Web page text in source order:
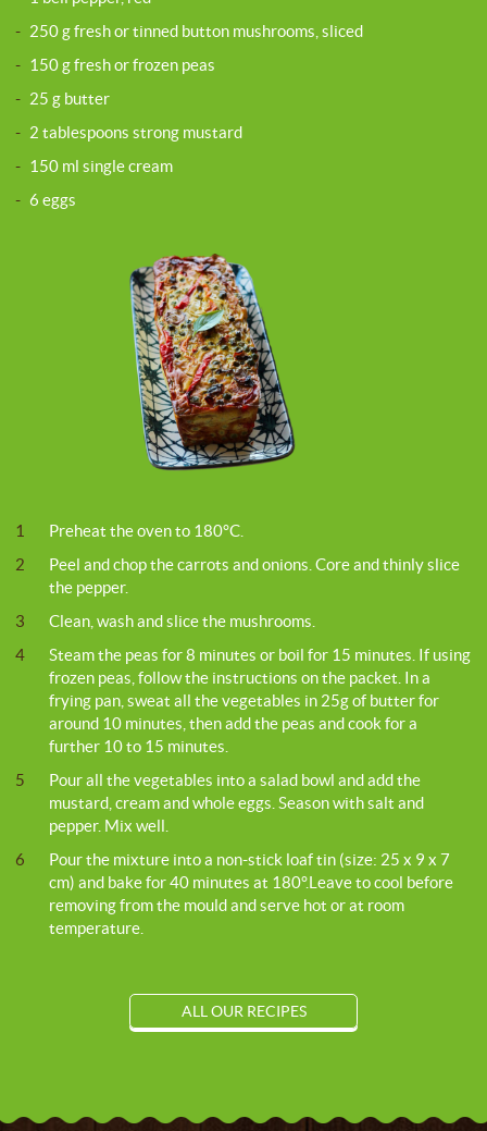
- 250 g fresh or tinned button mushrooms, sliced
- 150 g fresh or frozen peas
- 25 g butter
- 2 tablespoons strong mustard
- 150 ml single cream
- 6 eggs
1
Preheat the oven to 180°C.
2
Peel and chop the carrots and onions. Core and thinly slice
the pepper.
3
Clean, wash and slice the mushrooms.
4
Steam the peas for 8 minutes or boil for 15 minutes. If using
frozen peas, follow the instructions on the packet. In a
frying pan, sweat all the vegetables in 25g of butter for
around 10 minutes, then add the peas and cook for a
further 10 to 15 minutes.
5
Pour all the vegetables into a salad bowl and add the
mustard, cream and whole eggs. Season with salt and
pepper. Mix well.
6
Pour the mixture into a non-stick loaf tin (size: 25 x 9 x 7
cm) and bake for 40 minutes at 180°.Leave to cool before
removing from the mould and serve hot or at room
temperature.
ALL OUR RECIPES